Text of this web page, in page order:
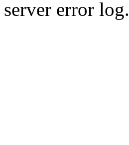
server error log.